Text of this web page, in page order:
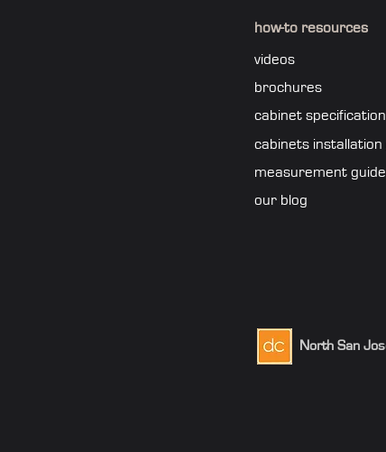
how-to resources
videos
cabinet
cabinets installation
measurement guide
our blog
brochures
North San